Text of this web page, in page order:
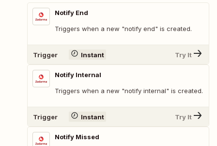
Notify End
Triggers when a new "notify end" is created.
Trigger Instant Try It
Notify Internal
Triggers when a new "notify internal" is created.
Trigger Instant Try It
Notify Missed